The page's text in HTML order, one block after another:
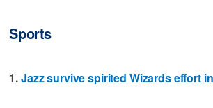
Sports
1.Jazz survive spirited Wizards effort